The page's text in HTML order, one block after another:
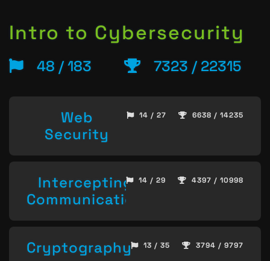
Intro to Cybersecurity
48 / 183 7323 / 22315
Web
Security
14 / 27 6638 / 14235
Intercepting
Communication
14 / 29 4397 / 10998
Cryptography 13 / 35 3794 / 9797